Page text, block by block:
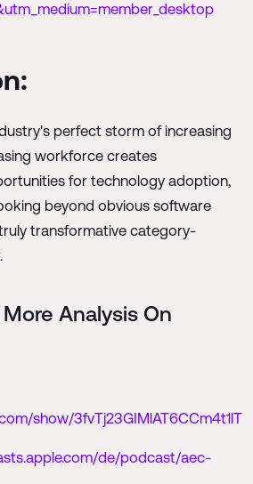
perfect storm of increasing
workforce creates
for technology adoption,
beyond obvious software
transformative category-
Analysis On
show/3fvTj23GIMlAT6CCm4t1lT
de/podcast/aec-